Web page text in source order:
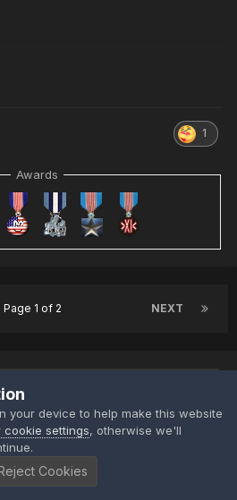
1
Awards
NEXT
Page 1 of 2
to further replies.
Followers
your device to help make this website
cookie settings, otherwise we'll
Cookies